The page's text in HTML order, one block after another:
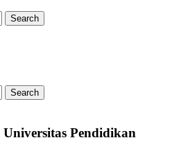
Search
Search
Pendidikan